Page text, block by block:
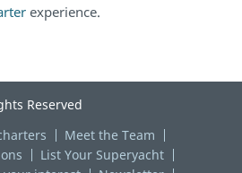
experience.
Reserved
Meet the Team
List Your Superyacht